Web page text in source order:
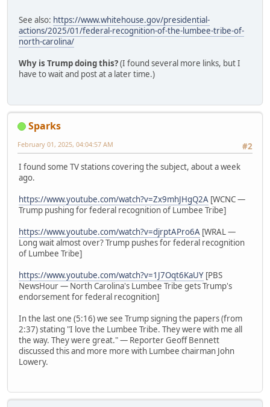
See also: https://www.whitehouse.gov/presidential-
actions/2025/01/federal-recognition-of-the-lumbee-tribe-of-
north-carolina/
Why is Trump doing this?(I found several more links, but I
have to wait and post at a later time.)
Sparks
#2
February 01, 2025, 04:04:57 AM
I found some TV stations covering the subject, about a week
ago.
https://www.youtube.com/watch?v=Zx9mhJHgQ2A [WCNC —
Trump pushing for federal recognition of Lumbee Tribe]
https://www.youtube.com/watch?v=djrptAPro6A [WRAL —
Long wait almost over? Trump pushes for federal recognition
of Lumbee Tribe]
https://www.youtube.com/watch?v=1J7Oqt6KaUY [PBS
NewsHour — North Carolina's Lumbee Tribe gets Trump's
endorsement for federal recognition]
In the last one (5:16) we see Trump signing the papers (from
2:37) stating "I love the Lumbee Tribe. They were with me all
the way. They were great." — Reporter Geoff Bennett
discussed this and more more with Lumbee chairman John
Lowery.